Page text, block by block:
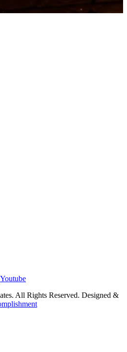
Youtube
All Rights Reserved. Designed &